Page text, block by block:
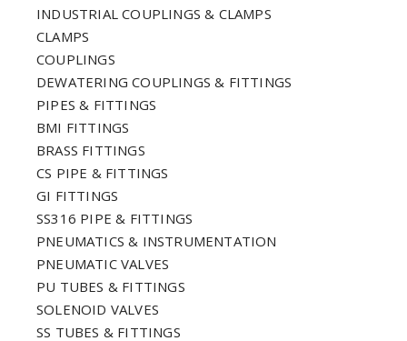
INDUSTRIAL COUPLINGS & CLAMPS
CLAMPS
COUPLINGS
DEWATERING COUPLINGS & FITTINGS
PIPES & FITTINGS
BMI FITTINGS
BRASS FITTINGS
CS PIPE & FITTINGS
GI FITTINGS
SS316 PIPE & FITTINGS
PNEUMATICS & INSTRUMENTATION
PNEUMATIC VALVES
PU TUBES & FITTINGS
SOLENOID VALVES
SS TUBES & FITTINGS